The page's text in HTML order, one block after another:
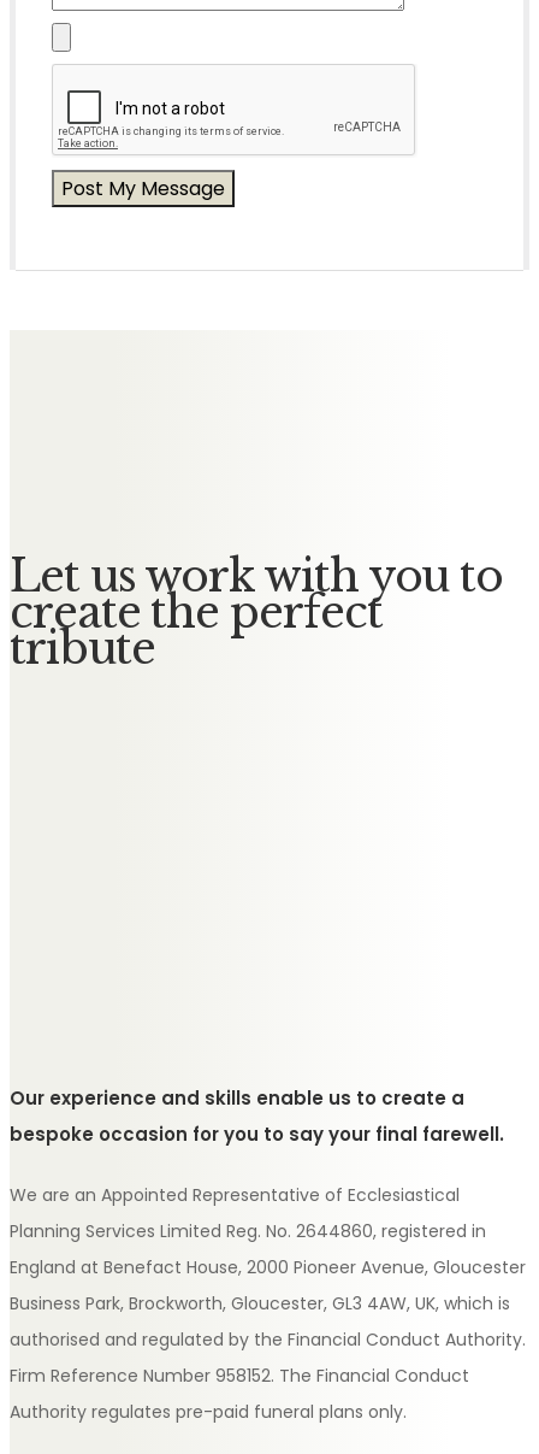
Let us work with you to
create the perfect
tribute
Our experience and skills enable us to create a
bespoke occasion for you to say your final farewell.
We are an Appointed Representative of Ecclesiastical
Planning Services Limited Reg. No. 2644860, registered in
England at Benefact House, 2000 Pioneer Avenue, Gloucester
Business Park, Brockworth, Gloucester, GL3 4AW, UK, which is
authorised and regulated by the Financial Conduct Authority.
Firm Reference Number 958152. The Financial Conduct
Authority regulates pre-paid funeral plans only.